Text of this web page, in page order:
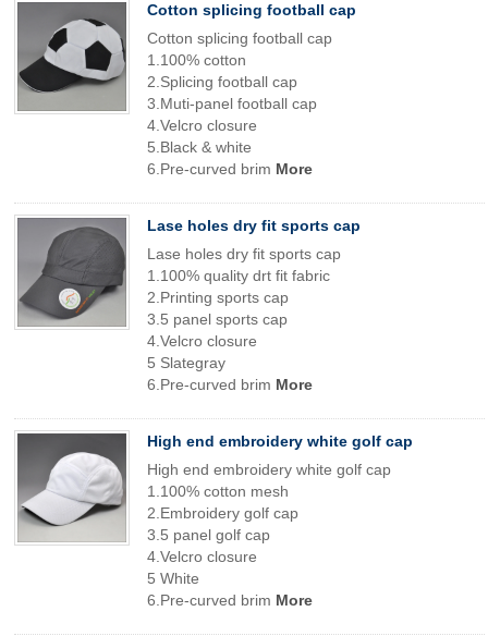
Cotton splicing football cap
Cotton splicing football cap
1.100% cotton
2.Splicing football cap
3.Muti-panel football cap
4.Velcro closure
5.Black & white
6.Pre-curved brim More
Lase holes dry fit sports cap
Lase holes dry fit sports cap
1.100% quality drt fit fabric
2.Printing sports cap
3.5 panel sports cap
4.Velcro closure
5 Slategray
6.Pre-curved brim More
High end embroidery white golf cap
High end embroidery white golf cap
1.100% cotton mesh
2.Embroidery golf cap
3.5 panel golf cap
4.Velcro closure
5 White
6.Pre-curved brim More